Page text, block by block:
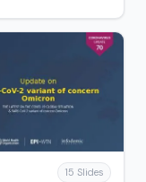
15 Slides